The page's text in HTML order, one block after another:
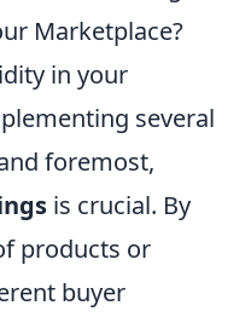
Marketplace?
in your
several
foremost,
is crucial. By
products or
buyer